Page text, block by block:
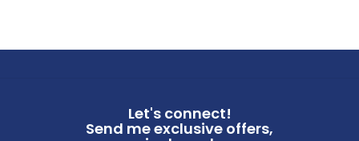
Let's connect!
Send me exclusive offers,